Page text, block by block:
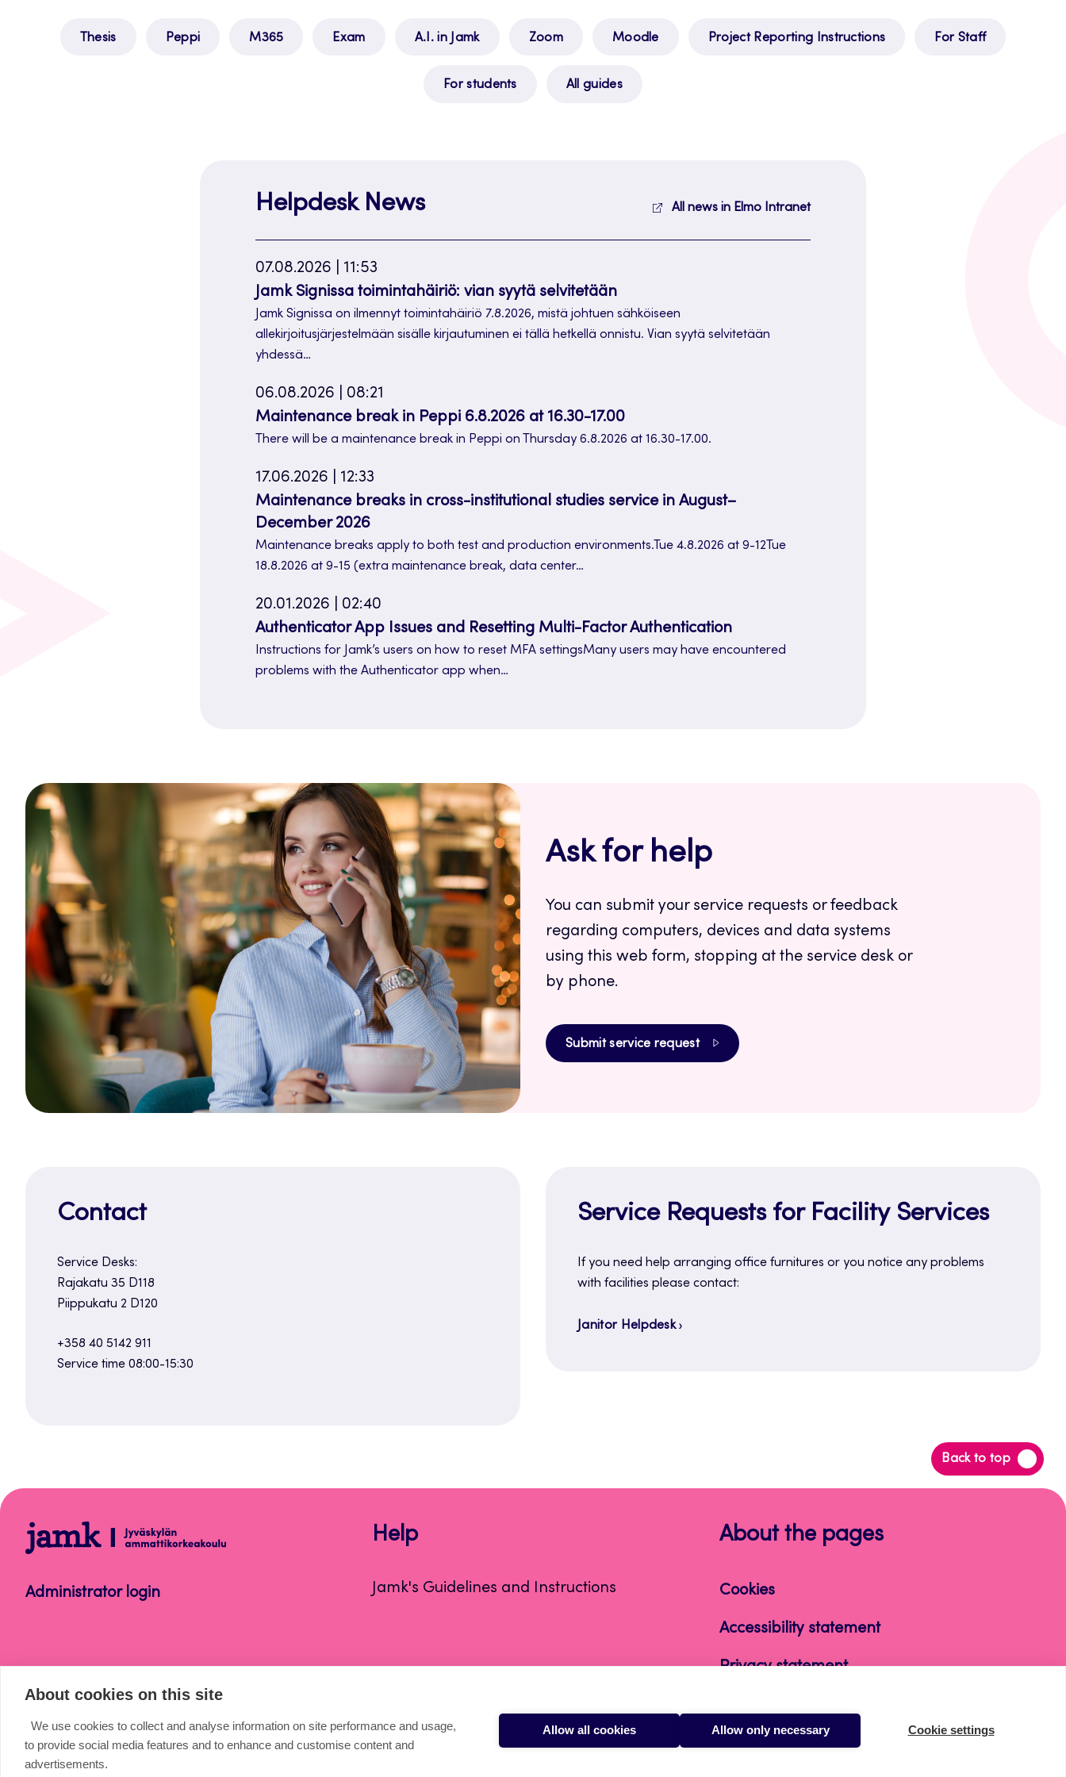
Thesis Peppi M365 Exam A.I. in Jamk Zoom Moodle Project Reporting Instructions For Staff
For students All guides
Helpdesk News All news in Elmo Intranet
07.08.2026 | 11:53
Jamk Signissa toimintahäiriö: vian syytä selvitetään
Jamk Signissa on ilmennyt toimintahäiriö 7.8.2026, mistä johtuen sähköiseen
allekirjoitusjärjestelmään sisälle kirjautuminen ei tällä hetkellä onnistu. Vian syytä selvitetään
yhdessä…
06.08.2026 | 08:21
Maintenance break in Peppi 6.8.2026 at 16.30-17.00
There will be a maintenance break in Peppi on Thursday 6.8.2026 at 16.30-17.00.
17.06.2026 | 12:33
Maintenance breaks in cross-institutional studies service in August–
December 2026
Maintenance breaks apply to both test and production environments.Tue 4.8.2026 at 9-12Tue
18.8.2026 at 9-15 (extra maintenance break, data center…
20.01.2026 | 02:40
Authenticator App Issues and Resetting Multi-Factor Authentication
Instructions for Jamk’s users on how to reset MFA settingsMany users may have encountered
problems with the Authenticator app when…
Ask for help
You can submit your service requests or feedback
regarding computers, devices and data systems
using this web form, stopping at the service desk or
by phone.
Submit service request
Contact
Service Desks:
Rajakatu 35 D118
Piippukatu 2 D120
+358 40 5142 911
Service time 08:00-15:30
Service Requests for Facility Services
If you need help arranging office furnitures or you notice any problems
with facilities please contact:
Janitor Helpdesk
Back to top
Back
to
Help
Administrator login
Help
Jamk's Guidelines and Instructions
About the pages
Cookies
Accessibility statement
Privacy statement
About cookies on this site
We use cookies to collect and analyse information on site performance and usage,
to provide social media features and to enhance and customise content and
advertisements.
Allow all cookies Allow only necessary Cookie settings